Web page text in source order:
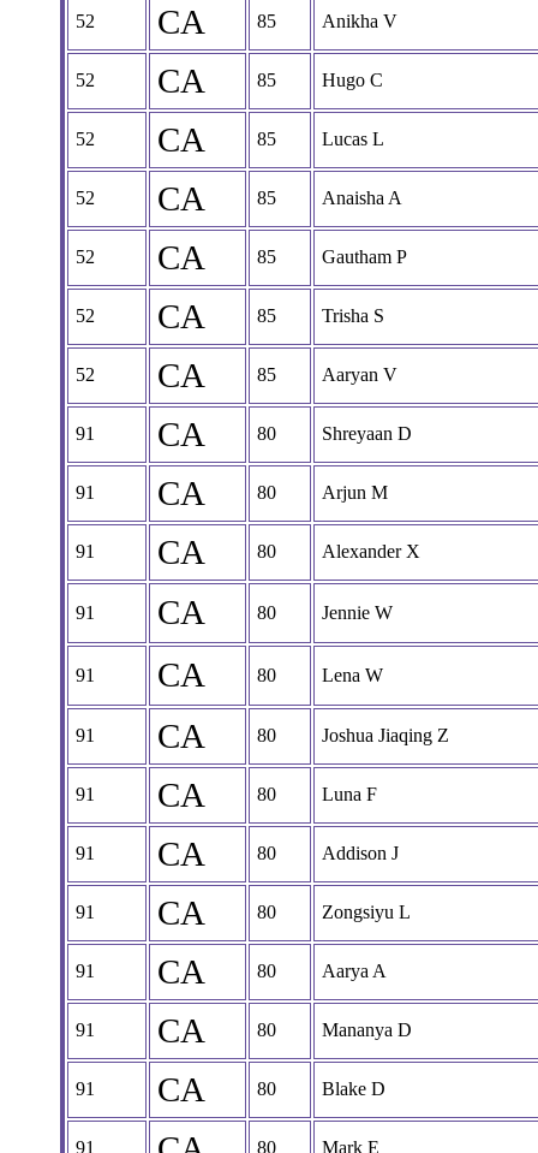
52 CA 85 Anikha V
52 CA 85 Hugo C
52 CA 85 Lucas L
52 CA 85 Anaisha A
52 CA 85 Gautham P
52 CA 85 Trisha S
52 CA 85 Aaryan V
91 CA 80 Shreyaan D
91 CA 80 Arjun M
91 CA 80 Alexander X
91 CA 80 Jennie W
91 CA 80 Lena W
91 CA 80 Joshua Jiaqing Z
91 CA 80 Luna F
91 CA 80 Addison J
91 CA 80 Zongsiyu L
91 CA 80 Aarya A
91 CA 80 Mananya D
91 CA 80 Blake D
91 80 Mark E